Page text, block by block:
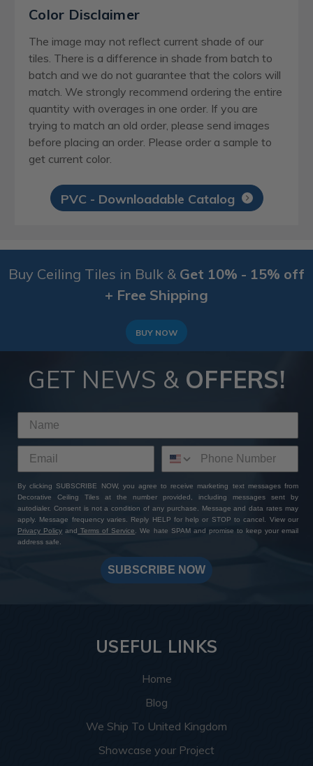
Color Disclaimer
The image may not reflect current shade of our
tiles. There is a difference in shade from batch to
batch and we do not guarantee that the colors will
match. We strongly recommend ordering the entire
quantity with overages in one order. If you are
trying to match an old order, please send images
before placing an order. Please order a sample to
get current color.
PVC - Downloadable Catalog
Buy Ceiling Tiles in Bulk & Get 10% - 15% off
+ Free Shipping
BUY NOW
GET NEWS & OFFERS!
By clicking SUBSCRIBE NOW, you agree to receive marketing text messages from
Decorative Ceiling Tiles at the number provided, including messages sent by
autodialer. Consent is not a condition of any purchase. Message and data rates may
apply. Message frequency varies. Reply HELP for help or STOP to cancel. View our
Privacy Policy and Terms of Service. We hate SPAM and promise to keep your email
address safe.
SUBSCRIBE NOW
USEFUL LINKS
Home
Blog
We Ship To United Kingdom
Showcase your Project